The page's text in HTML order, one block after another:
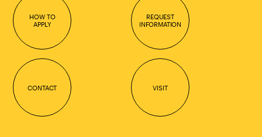
HOW TO
APPLY
REQUEST
INFORMATION
CONTACT VISIT